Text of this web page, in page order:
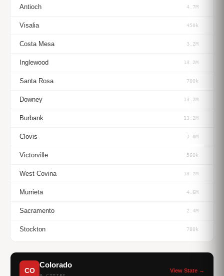
Antioch 4.7M
Visalia 450k
Costa Mesa 3.2M
Inglewood 13.2M
Santa Rosa 700k
Downey 13.2M
Burbank 13.2M
Clovis 1.0M
Victorville 560k
West Covina 13.2M
Murrieta 4.6M
Sacramento 2.4M
Stockton 780k
CO
Colorado
View State →